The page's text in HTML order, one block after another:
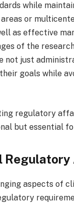
while
or
as effective
of the
not just
goals while
regulatory
but essential
aspects of